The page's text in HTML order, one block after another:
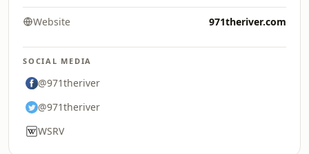
Website 971theriver.com
SOCIAL MEDIA
@971theriver
@971theriver
WSRV